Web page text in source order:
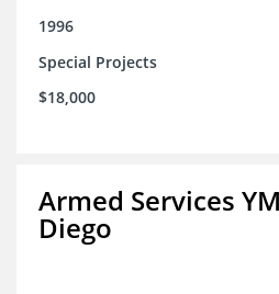
1996
Special Projects
$18,000
Armed Services
Diego